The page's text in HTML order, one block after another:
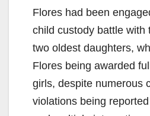
Flores had been
child custody battle with
two oldest daughters,
Flores being awarded
girls, despite numerous
violations being